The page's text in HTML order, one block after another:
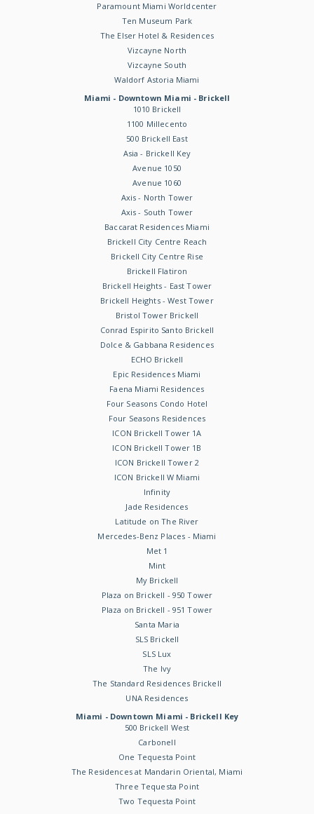
Paramount Miami Worldcenter
Ten Museum Park
The Elser Hotel & Residences
Vizcayne North
Vizcayne South
Waldorf Astoria Miami
Miami - Downtown Miami - Brickell
1010 Brickell
1100 Millecento
500 Brickell East
Asia - Brickell Key
Avenue 1050
Avenue 1060
Axis - North Tower
Axis - South Tower
Baccarat Residences Miami
Brickell City Centre Reach
Brickell City Centre Rise
Brickell Flatiron
Brickell Heights - East Tower
Brickell Heights - West Tower
Bristol Tower Brickell
Conrad Espirito Santo Brickell
Dolce & Gabbana Residences
ECHO Brickell
Epic Residences Miami
Faena Miami Residences
Four Seasons Condo Hotel
Four Seasons Residences
ICON Brickell Tower 1A
ICON Brickell Tower 1B
ICON Brickell Tower 2
ICON Brickell W Miami
Infinity
Jade Residences
Latitude on The River
Mercedes-Benz Places - Miami
Met 1
Mint
My Brickell
Plaza on Brickell - 950 Tower
Plaza on Brickell - 951 Tower
Santa Maria
SLS Brickell
SLS Lux
The Ivy
The Standard Residences Brickell
UNA Residences
Miami - Downtown Miami - Brickell Key
500 Brickell West
Carbonell
One Tequesta Point
The Residences at Mandarin Oriental, Miami
Three Tequesta Point
Two Tequesta Point